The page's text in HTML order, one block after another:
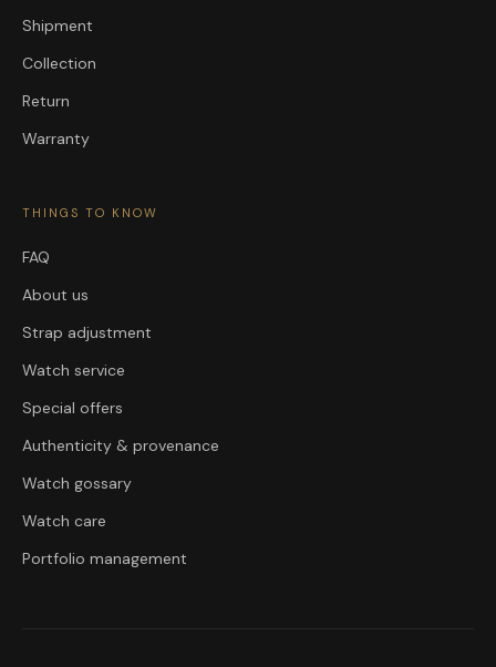
Shipment
Collection
Return
Warranty
THINGS TO KNOW
FAQ
About us
Strap adjustment
Watch service
Special offers
Authenticity & provenance
Watch gossary
Watch care
Portfolio management